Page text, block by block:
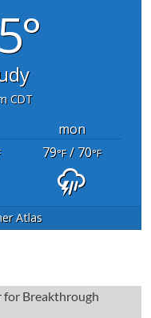
CDT
mon
79°F/ 70°F
Atlas